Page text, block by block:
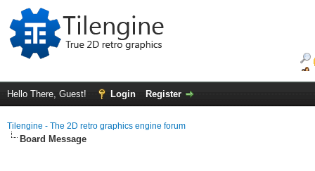
Hello There, Guest! Login Register
Tilengine - The 2D retro graphics engine forum
Board Message